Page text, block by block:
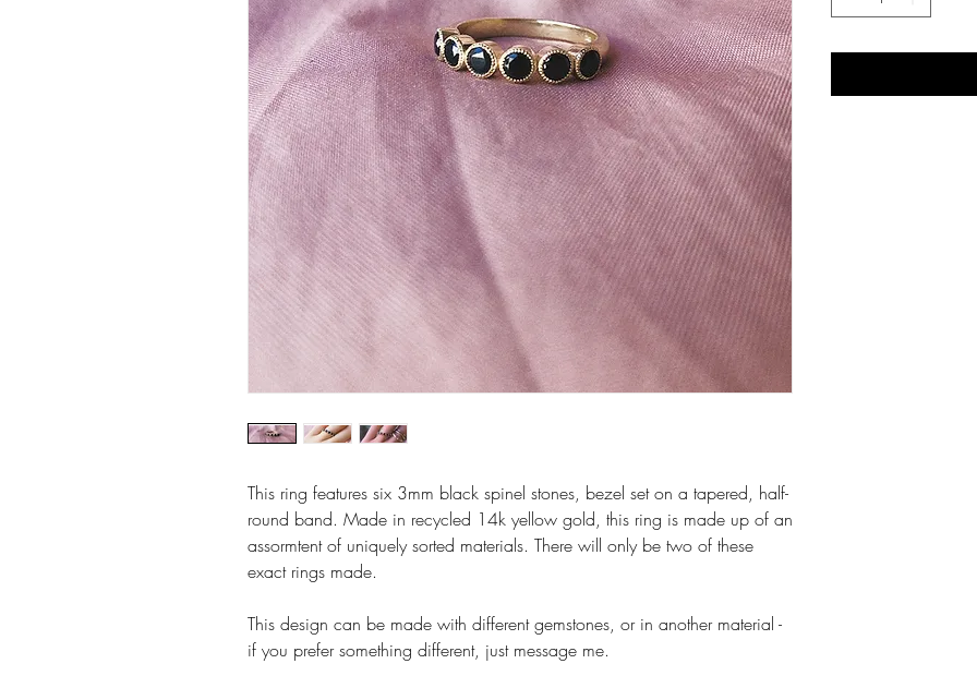
This ring features six 3mm black spinel stones, bezel set on a tapered, half-
round band. Made in recycled 14k yellow gold, this ring is made up of an
assormtent of uniquely sorted materials. There will only be two of these
exact rings made.
This design can be made with different gemstones, or in another material -
if you prefer something different, just message me.